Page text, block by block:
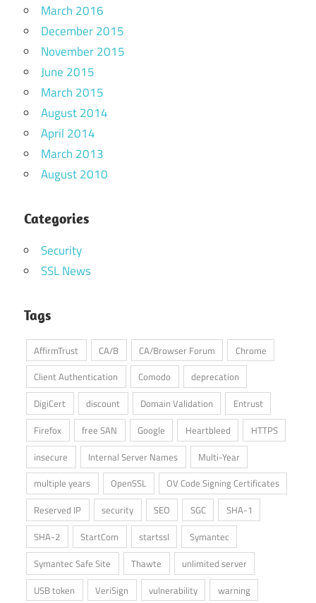
March 2016
December 2015
November 2015
June 2015
March 2015
August 2014
April 2014
March 2013
August 2010
Categories
Security
SSL News
Tags
AffirmTrust CA/B CA/Browser Forum
Chrome
Client Authentication
Comodo
deprecation
DigiCert
discount Domain Validation
Entrust
Firefox
free SAN Google Heartbleed
HTTPS
insecure
Internal Server Names
Multi-Year
multiple years
OpenSSL
OV Code Signing Certificates
Reserved IP
security SEO SGC
SHA-1
SHA-2
StartCom startssl
Symantec
Symantec Safe Site
Thawte
unlimited server
USB token
VeriSign vulnerability warning